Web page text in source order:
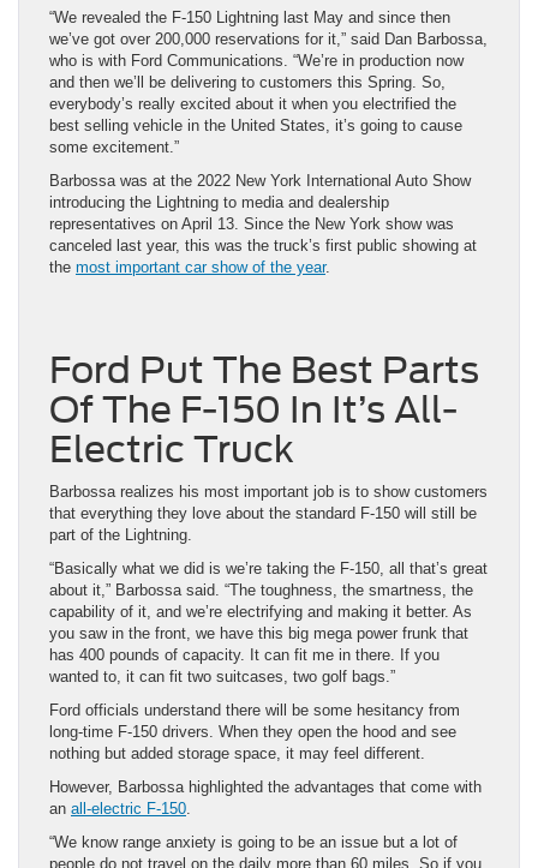
“We revealed the F-150 Lightning last May and since then
we’ve got over 200,000 reservations for it,” said Dan Barbossa,
who is with Ford Communications. “We’re in production now
and then we’ll be delivering to customers this Spring. So,
everybody’s really excited about it when you electrified the
best selling vehicle in the United States, it’s going to cause
some excitement.”
Barbossa was at the 2022 New York International Auto Show
introducing the Lightning to media and dealership
representatives on April 13. Since the New York show was
canceled last year, this was the truck’s first public showing at
the most important car show of the year.
Ford Put The Best Parts
Of The F-150 In It’s All-
Electric Truck
Barbossa realizes his most important job is to show customers
that everything they love about the standard F-150 will still be
part of the Lightning.
“Basically what we did is we’re taking the F-150, all that’s great
about it,” Barbossa said. “The toughness, the smartness, the
capability of it, and we’re electrifying and making it better. As
you saw in the front, we have this big mega power frunk that
has 400 pounds of capacity. It can fit me in there. If you
wanted to, it can fit two suitcases, two golf bags.”
Ford officials understand there will be some hesitancy from
long-time F-150 drivers. When they open the hood and see
nothing but added storage space, it may feel different.
However, Barbossa highlighted the advantages that come with
an all-electric F-150
“We know range anxiety is going to be an issue but a lot of
people do not travel on the daily more than 60 miles. So if you